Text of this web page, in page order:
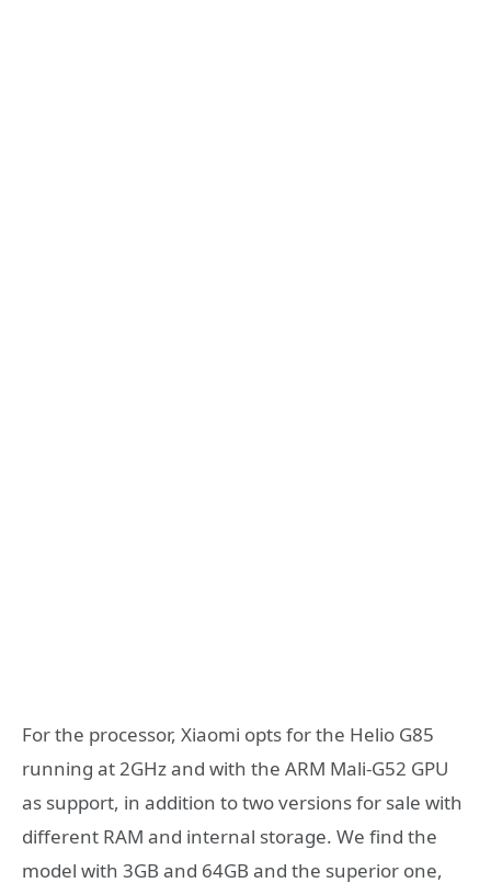
For the processor, Xiaomi opts for the Helio G85
running at 2GHz and with the ARM Mali-G52 GPU
as support, in addition to two versions for sale with
different RAM and internal storage. We find the
model with 3GB and 64GB and the superior one,